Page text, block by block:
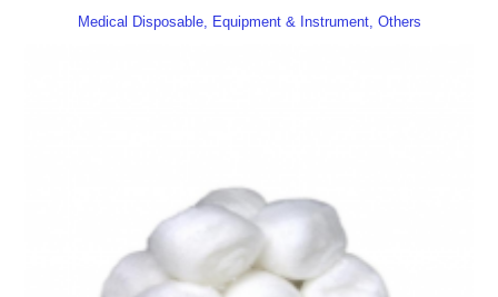
Medical Disposable, Equipment & Instrument, Others